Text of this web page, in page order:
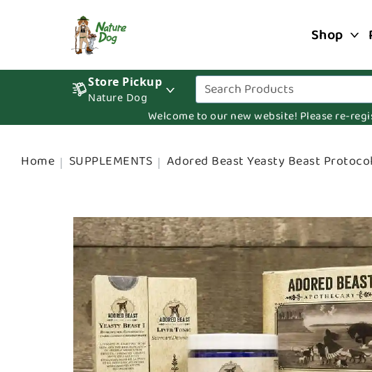
Shop
Store Pickup
Nature Dog
Welcome to our new website! Please re-
Home SUPPLEMENTS Adored Beast Yeasty Beast Protocol